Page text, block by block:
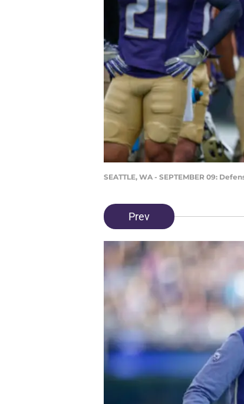
SEATTLE, WA - SEPTEMBER 09:
Prev